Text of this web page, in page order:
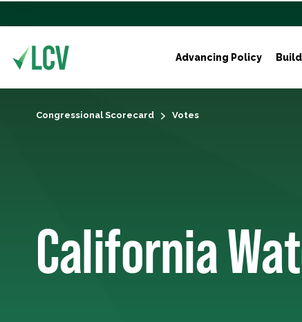
Advancing Policy
Congressional Scorecard Votes
California